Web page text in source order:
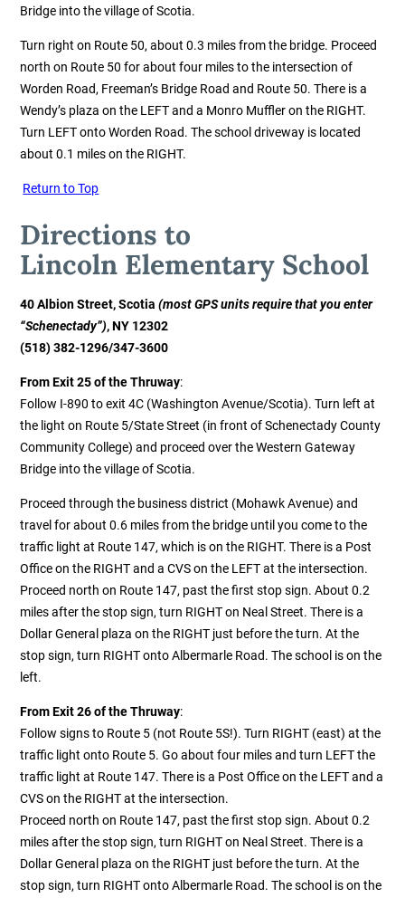
Bridge into the village of Scotia.
Turn right on Route 50, about 0.3 miles from the bridge. Proceed
north on Route 50 for about four miles to the intersection of
Worden Road, Freeman’s Bridge Road and Route 50. There is a
Wendy’s plaza on the LEFT and a Monro Muffler on the RIGHT.
Turn LEFT onto Worden Road. The school driveway is located
about 0.1 miles on the RIGHT.
Return to Top
Directions to
Lincoln Elementary School
40 Albion Street, Scotia(most GPS units require that you enter
“Schenectady”), NY 12302
(518) 382-1296/347-3600
From Exit 25 of the Thruway:
Follow I-890 to exit 4C (Washington Avenue/Scotia). Turn left at
the light on Route 5/State Street (in front of Schenectady County
Community College) and proceed over the Western Gateway
Bridge into the village of Scotia.
Proceed through the business district (Mohawk Avenue) and
travel for about 0.6 miles from the bridge until you come to the
traffic light at Route 147, which is on the RIGHT. There is a Post
Office on the RIGHT and a CVS on the LEFT at the intersection.
Proceed north on Route 147, past the first stop sign. About 0.2
miles after the stop sign, turn RIGHT on Neal Street. There is a
Dollar General plaza on the RIGHT just before the turn. At the
stop sign, turn RIGHT onto Albermarle Road. The school is on the
left.
From Exit 26 of the Thruway:
Follow signs to Route 5 (not Route 5S!). Turn RIGHT (east) at the
traffic light onto Route 5. Go about four miles and turn LEFTthe
traffic light at Route 147. There is a Post Office on the LEFT and a
CVS on the RIGHT at the intersection.
Proceed north on Route 147, past the first stop sign. About 0.2
miles after the stop sign, turn RIGHT on Neal Street. There is a
Dollar General plaza on the RIGHT just before the turn. At the
stop sign, turn RIGHT onto Albermarle Road. The school is on the